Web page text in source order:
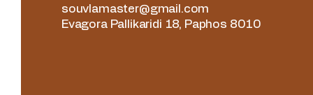
souvlamaster@gmail.com
Evagora Pallikaridi 18, Paphos 8010